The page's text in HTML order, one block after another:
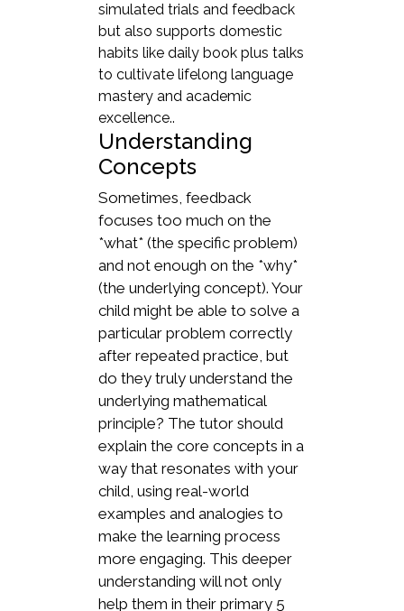
simulated trials and feedback
but also supports domestic
habits like daily book plus talks
to cultivate lifelong language
mastery and academic
excellence..
Understanding
Concepts
Sometimes, feedback
focuses too much on the
*what* (the specific problem)
and not enough on the *why*
(the underlying concept). Your
child might be able to solve a
particular problem correctly
after repeated practice, but
do they truly understand the
underlying mathematical
principle? The tutor should
explain the core concepts in a
way that resonates with your
child, using real-world
examples and analogies to
make the learning process
more engaging. This deeper
understanding will not only
help them in their primary 5